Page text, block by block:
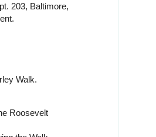
203, Baltimore,
Walk.
Roosevelt